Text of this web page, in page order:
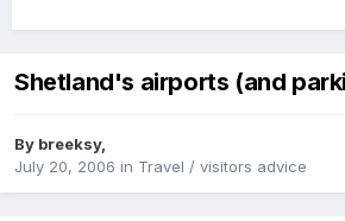
Shetland's airports (and
By breeksy,
July 20, 2006 in Travel / visitors advice